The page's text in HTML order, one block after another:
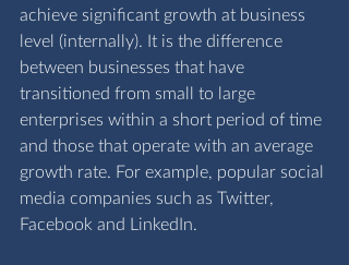
achieve significant growth at business
level (internally). It is the difference
between businesses that have
transitioned from small to large
enterprises within a short period of time
and those that operate with an average
growth rate. For example, popular social
media companies such as Twitter,
Facebook and LinkedIn.